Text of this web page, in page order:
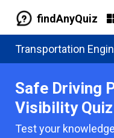
findAnyQuiz
Transportation
Safe Driving
Visibility Quiz
Test your